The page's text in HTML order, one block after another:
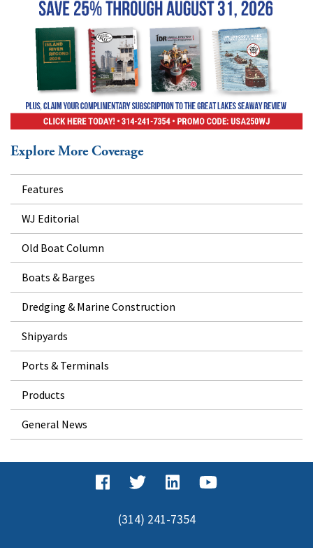
Explore More Coverage
Features
WJ Editorial
Old Boat Column
Boats & Barges
Dredging & Marine Construction
Shipyards
Ports & Terminals
Products
General News
(314) 241-7354